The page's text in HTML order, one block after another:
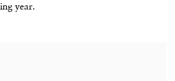
year.